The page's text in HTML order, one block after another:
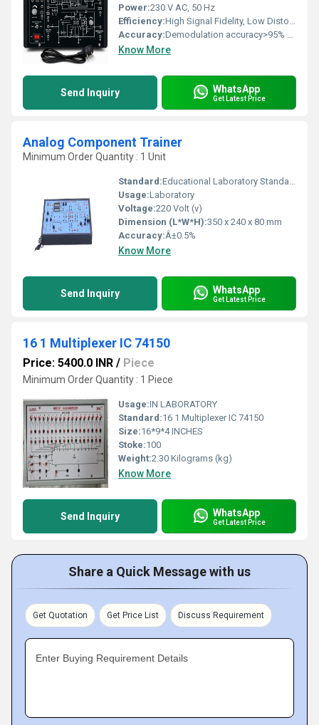
Power:230 V AC, 50 Hz
Efficiency:High Signal Fidelity, Low Distortion
Accuracy:Demodulation accuracy>95% for Standard Lab Signal
Know More
Send Inquiry WhatsApp
Get Latest Price
Analog Component Trainer
Minimum Order Quantity : 1 Unit
Standard:Educational Laboratory Standard
Usage:Laboratory
Voltage:220 Volt (v)
Dimension (L*W*H):350 x 240 x 80 mm
Accuracy:Â±0.5%
Know More
Send Inquiry WhatsApp
Get Latest Price
16 1 Multiplexer IC 74150
Price: 5400.0 INR / Piece
Minimum Order Quantity : 1 Piece
Usage:IN LABORATORY
Standard:16 1 Multiplexer IC 74150
Size:16*9*4 INCHES
Stoke:100
Weight:2.30 Kilograms (kg)
Know More
Send Inquiry WhatsApp
Get Latest Price
Share a Quick Message with us
Get Quotation Get Price List Discuss Requirement
Enter Buying Requirement Details